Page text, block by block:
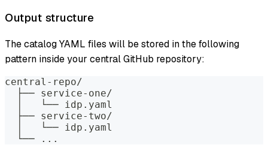
Output structure
The catalog YAML files will be stored in the following
pattern inside your central GitHub repository:
central-repo/
  ├── service-one/
  │   └── idp.yaml
  ├── service-two/
  │   └── idp.yaml
  └── ...